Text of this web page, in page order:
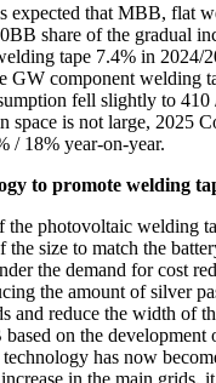
expected that MBB, flat
share of the gradual
tape 7.4% in
GW component welding
fell slightly to 410
space is not large, 2025
/ 18% year-on-year.
to promote welding
photovoltaic welding
the size to match the
the demand for cost
the amount of silver
and reduce the width
on the
has now
in the main